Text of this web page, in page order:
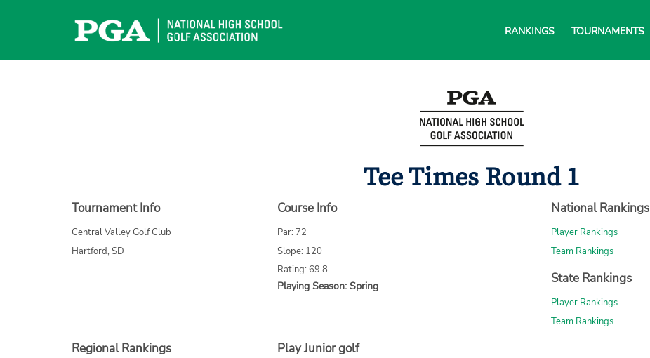
RANKINGS TOURNAMENTS
Tee Times Round 1
Tournament Info
Central Valley Golf Club
Hartford, SD
Course Info
Par: 72
Slope: 120
Rating: 69.8
Playing Season: Spring
National Rankings
Player Rankings
Team Rankings
State Rankings
Player Rankings
Team Rankings
Regional Rankings Play Junior golf